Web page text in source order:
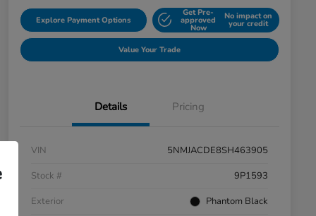
Explore Payment Options
Get Pre-
approved
Now
No impact on
your credit
Value Your Trade
Details Pricing
VIN
5NMJACDE8SH463905
Stock #
9P1593
Exterior
Phantom Black